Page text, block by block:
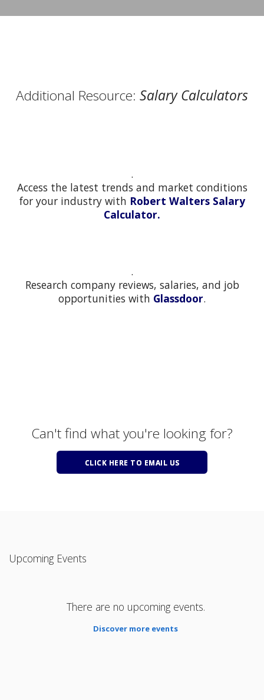
Additional Resource: Salary Calculators
.
Access the latest trends and market conditions
for your industry with Robert Walters Salary
Calculator.
.
Research company reviews, salaries, and job
opportunities with Glassdoor.
Can't find what you're looking for?
CLICK HERE TO EMAIL US
Upcoming Events
There are no upcoming events.
Discover more events